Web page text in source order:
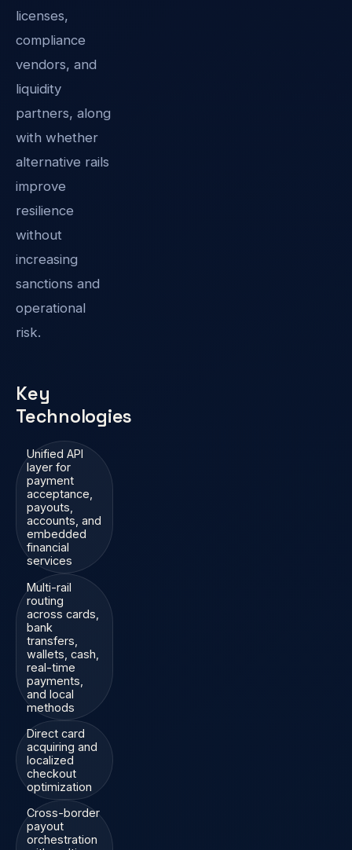
licenses,
compliance
vendors, and
liquidity
partners, along
with whether
alternative rails
improve
resilience
without
increasing
sanctions and
operational
risk.
Key
Technologies
Unified API
layer for
payment
acceptance,
payouts,
accounts, and
embedded
financial
services
Multi-rail
routing
across cards,
bank
transfers,
wallets, cash,
real-time
payments,
and local
methods
Direct card
acquiring and
localized
checkout
optimization
Cross-border
payout
orchestration